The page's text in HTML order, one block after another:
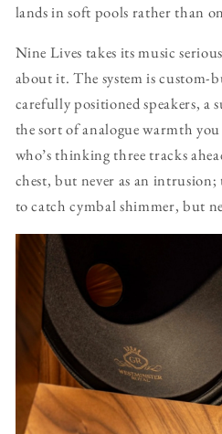
lands in soft pools rather than
Nine Lives takes its music
about it. The system is
carefully positioned speakers, a
the sort of analogue warmth
who’s thinking three tracks
chest, but never as an intrusion;
to catch cymbal shimmer, but